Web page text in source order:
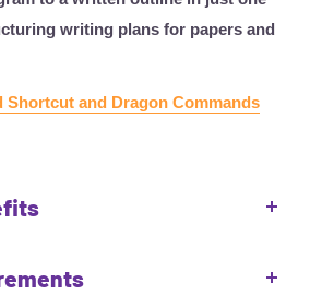
writing plans for papers and
Shortcut and Dragon Commands
for users who: